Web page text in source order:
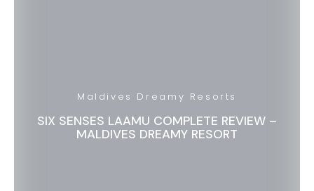
Maldives Dreamy Resorts
SIX SENSES LAAMU COMPLETE REVIEW –
MALDIVES DREAMY RESORT